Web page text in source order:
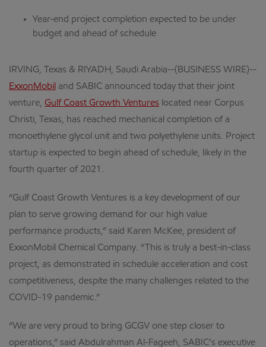
Year-end project completion expected to be under
budget and ahead of schedule
IRVING, Texas & RIYADH, Saudi Arabia--(BUSINESS WIRE)--
ExxonMobil and SABIC announced today that their joint
venture, Gulf Coast Growth Ventures located near Corpus
Christi, Texas, has reached mechanical completion of a
monoethylene glycol unit and two polyethylene units. Project
startup is expected to begin ahead of schedule, likely in the
fourth quarter of 2021.
“Gulf Coast Growth Ventures is a key development of our
plan to serve growing demand for our high value
performance products,” said Karen McKee, president of
ExxonMobil Chemical Company. “This is truly a best-in-class
project, as demonstrated in schedule acceleration and cost
competitiveness, despite the many challenges related to the
COVID-19 pandemic.”
“We are very proud to bring GCGV one step closer to
operations,” said Abdulrahman Al-Fageeh, SABIC’s executive